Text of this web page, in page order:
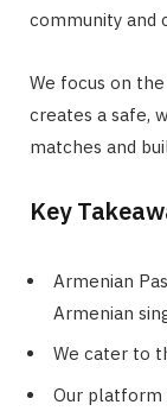
community and
We focus on the
creates a safe,
matches and
Key
Armenian
Armenian
We cater to
Our platform